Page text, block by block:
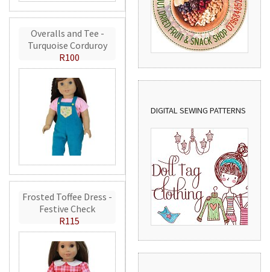
Overalls and Tee -
Turquoise Corduroy
R100
Frosted Toffee Dress -
Festive Check
R115
DIGITAL SEWING PATTERNS